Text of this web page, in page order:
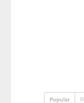
Popular